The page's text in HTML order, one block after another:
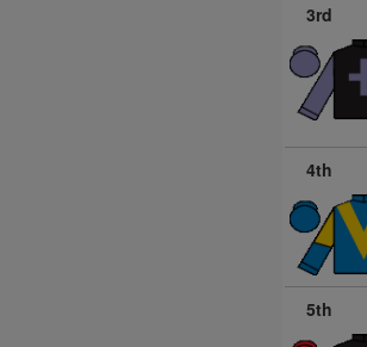
3rd
4th
5th